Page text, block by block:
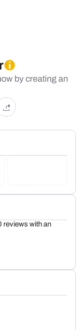
by creating an
reviews with an